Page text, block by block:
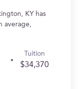
KY has
average,
Tuition
$34,370